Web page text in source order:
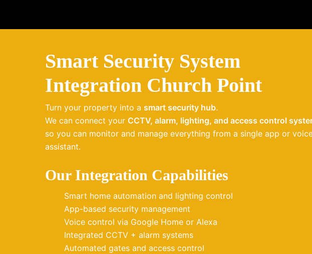
Smart Security System
Integration Church Point
Turn your property into asmart security hub.
We can connect yourCCTV, alarm, lighting, and access control
so you can monitor and manage everything from a single app or
assistant.
Our Integration Capabilities
Smart home automation and lighting control
App-based security management
Voice control via Google Home or Alexa
Integrated CCTV + alarm systems
Automated gates and access control